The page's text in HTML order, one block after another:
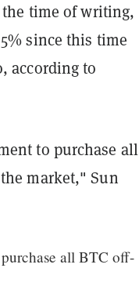
time of writing,
since this time
according to
to purchase all
market," Sun
all BTC off-